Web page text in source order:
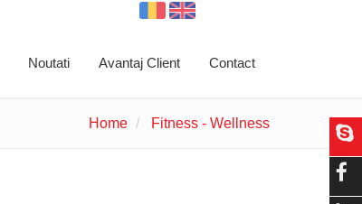
Noutati Avantaj Client Contact
Home Fitness - Wellness